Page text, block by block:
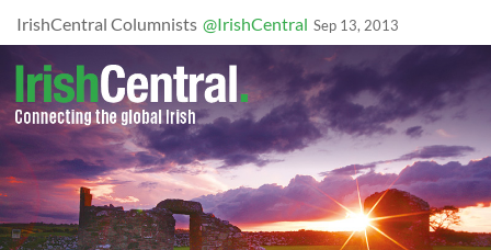
IrishCentral Columnists @IrishCentral Sep 13, 2013